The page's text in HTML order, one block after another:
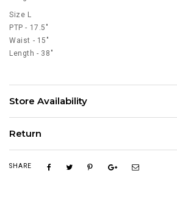
Size L
PTP - 17.5"
Waist - 15"
Length - 38"
Store Availability
Return
SHARE